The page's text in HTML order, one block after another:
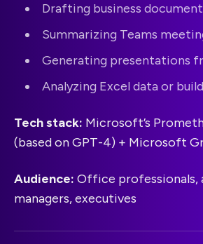
Drafting business
Summarizing Teams
Generating presentations
Analyzing Excel data or
Tech stack: Microsoft’s
(based on GPT-4) + Microsoft
Audience: Office professionals,
managers, executives